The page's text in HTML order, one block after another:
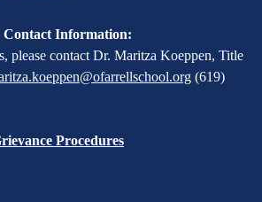
Information:
please contact Dr. Maritza Koeppen, Title
(619)
Procedures